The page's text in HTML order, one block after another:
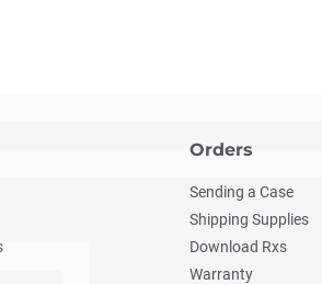
Orders
Sending a Case
Shipping Supplies
Download Rxs
Warranty